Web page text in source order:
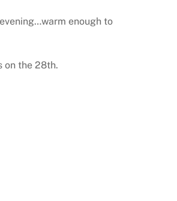
enough to
on the 28th.